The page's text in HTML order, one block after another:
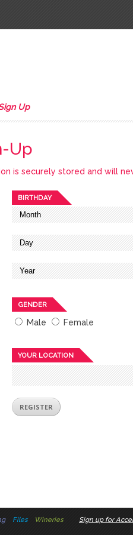
Up
Up
is securely stored and will
BIRTHDAY
GENDER
Male Female
YOUR LOCATION
Files Wineries Sign up for